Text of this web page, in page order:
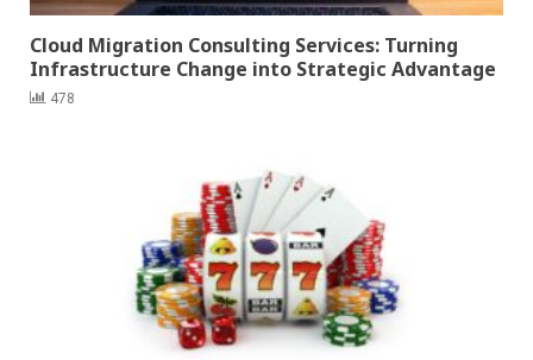
Cloud Migration Consulting Services: Turning
Infrastructure Change into Strategic Advantage
478